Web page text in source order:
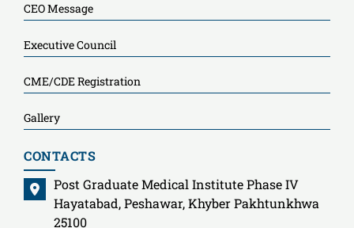
CEO Message
Executive Council
CME/CDE Registration
Gallery
CONTACTS
Post Graduate Medical Institute Phase IV
Hayatabad, Peshawar, Khyber Pakhtunkhwa
25100